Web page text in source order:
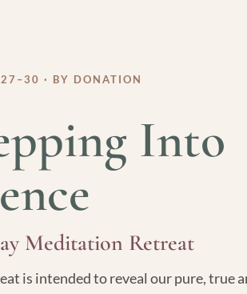
· BY DONATION
Into
Meditation Retreat
is intended to reveal our pure, true